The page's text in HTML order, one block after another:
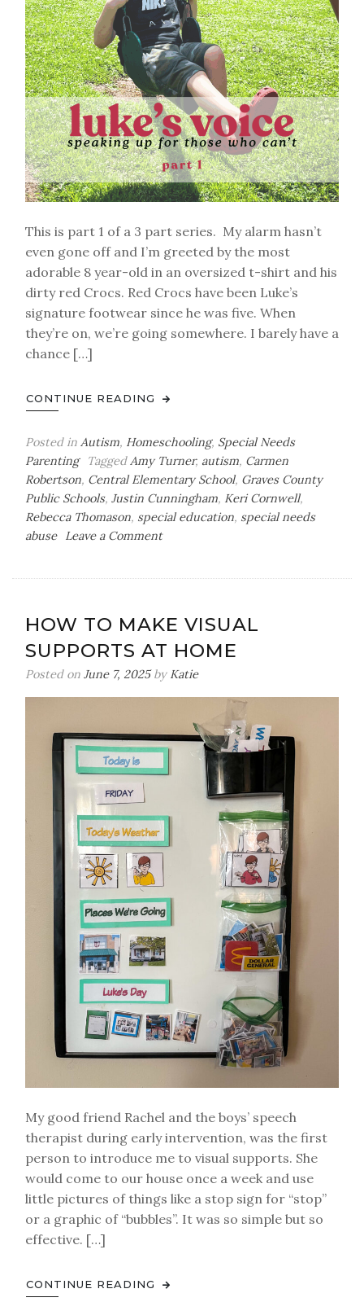
This is part 1 of a 3 part series. My alarm hasn’t
even gone off and I’m greeted by the most
adorable 8 year-old in an oversized t-shirt and his
dirty red Crocs. Red Crocs have been Luke’s
signature footwear since he was five. When
they’re on, we’re going somewhere. I barely have a
chance […]
CONTINUE READING
Posted in Autism, Homeschooling, Special Needs
Parenting
TaggedAmy Turner, autism, Carmen
Robertson, Central Elementary School, Graves County
Public Schools, Justin Cunningham, Keri Cornwell,
Rebecca Thomason, special education, special needs
abuse
Leave a Commenton
For
Those
Can’t-
HOW TO MAKE VISUAL
SUPPORTS AT HOME
Posted on June 7, 2025by Katie
My good friend Rachel and the boys’ speech
therapist during early intervention, was the first
person to introduce me to visual supports. She
would come to our house once a week and use
little pictures of things like a stop sign for “stop”
or a graphic of “bubbles”. It was so simple but so
effective. […]
CONTINUE READING